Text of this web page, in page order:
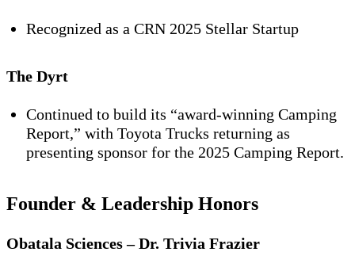
Recognized as a CRN 2025 Stellar Startup
The Dyrt
Continued to build its “award-winning Camping
Report,” with Toyota Trucks returning as
presenting sponsor for the 2025 Camping Report.
Founder & Leadership Honors
Obatala Sciences – Dr. Trivia Frazier